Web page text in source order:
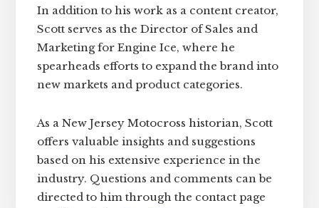
In addition to his work as a content creator,
Scott serves as the Director of Sales and
Marketing for Engine Ice, where he
spearheads efforts to expand the brand into
new markets and product categories.
As a New Jersey Motocross historian, Scott
offers valuable insights and suggestions
based on his extensive experience in the
industry. Questions and comments can be
directed to him through the contact page